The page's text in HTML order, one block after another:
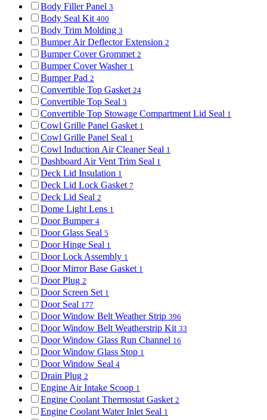
Body Filler Panel 3
Body Seal Kit 400
Body Trim Molding 3
Bumper Air Deflector Extension 2
Bumper Cover Grommet 2
Bumper Cover Washer 1
Bumper Pad 2
Convertible Top Gasket 24
Convertible Top Seal 3
Convertible Top Stowage Compartment Lid Seal 1
Cowl Grille Panel Gasket 1
Cowl Grille Panel Seal 1
Cowl Induction Air Cleaner Seal 1
Dashboard Air Vent Trim Seal 1
Deck Lid Insulation 1
Deck Lid Lock Gasket 7
Deck Lid Seal 2
Dome Light Lens 1
Door Bumper 4
Door Glass Seal 5
Door Hinge Seal 1
Door Lock Assembly 1
Door Mirror Base Gasket 1
Door Plug 2
Door Screen Set 1
Door Seal 177
Door Window Belt Weather Strip 396
Door Window Belt Weatherstrip Kit 33
Door Window Glass Run Channel 16
Door Window Glass Stop 1
Door Window Seal 4
Drain Plug 2
Engine Air Intake Scoop 1
Engine Coolant Thermostat Gasket 2
Engine Coolant Water Inlet Seal 1